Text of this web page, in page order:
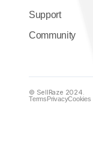
Support
Community
© SellRaze 2024.
TermsPrivacyCookies